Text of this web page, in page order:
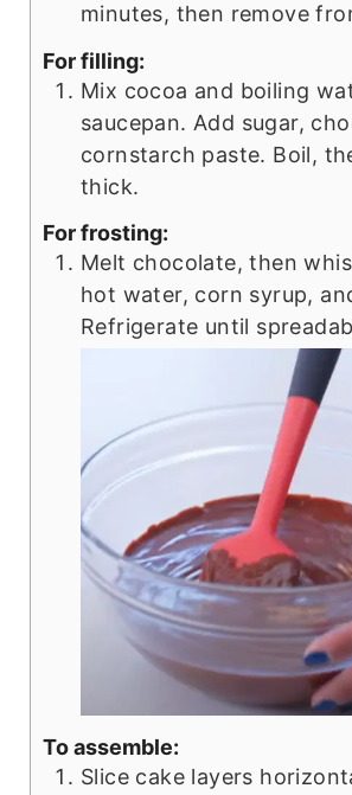
minutes, then remove
For filling:
Mix cocoa and boiling
saucepan. Add sugar,
cornstarch paste. Boil,
thick.
For frosting:
Melt chocolate, then
hot water, corn syrup,
Refrigerate until
To assemble:
Slice cake layers